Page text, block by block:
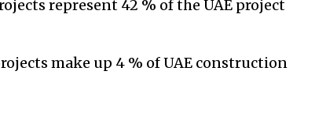
represent 42 % of the UAE project
make up 4 % of UAE construction